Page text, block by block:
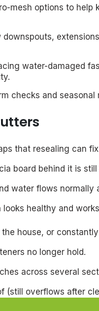
mesh options to help
downspouts,
water-damaged
checks and seasonal
that resealing can
board behind it is still
water flows normally
healthy and
house, or
no longer hold.
across several
(still overflows after